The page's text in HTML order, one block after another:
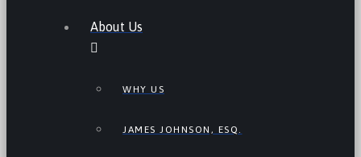
About Us
WHY US
JAMES JOHNSON, ESQ.